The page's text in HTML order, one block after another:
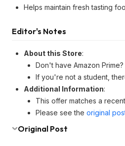
Helps maintain fresh tasting
Editor's Notes
About this Store:
Don't have Amazon
If you're not a student,
Additional Information:
This offer matches a recent
Please see the original
Original Post